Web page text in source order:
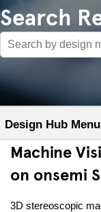
Search
Design Hub Menu
Machine
on onsemi
3D stereoscopic